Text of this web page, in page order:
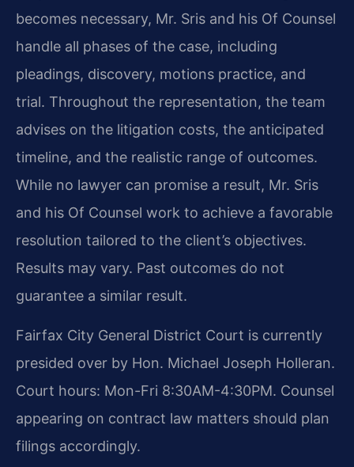
becomes necessary, Mr. Sris and his Of Counsel
handle all phases of the case, including
pleadings, discovery, motions practice, and
trial. Throughout the representation, the team
advises on the litigation costs, the anticipated
timeline, and the realistic range of outcomes.
While no lawyer can promise a result, Mr. Sris
and his Of Counsel work to achieve a favorable
resolution tailored to the client’s objectives.
Results may vary. Past outcomes do not
guarantee a similar result.
Fairfax City General District Court is currently
presided over by Hon. Michael Joseph Holleran.
Court hours: Mon-Fri 8:30AM-4:30PM. Counsel
appearing on contract law matters should plan
filings accordingly.